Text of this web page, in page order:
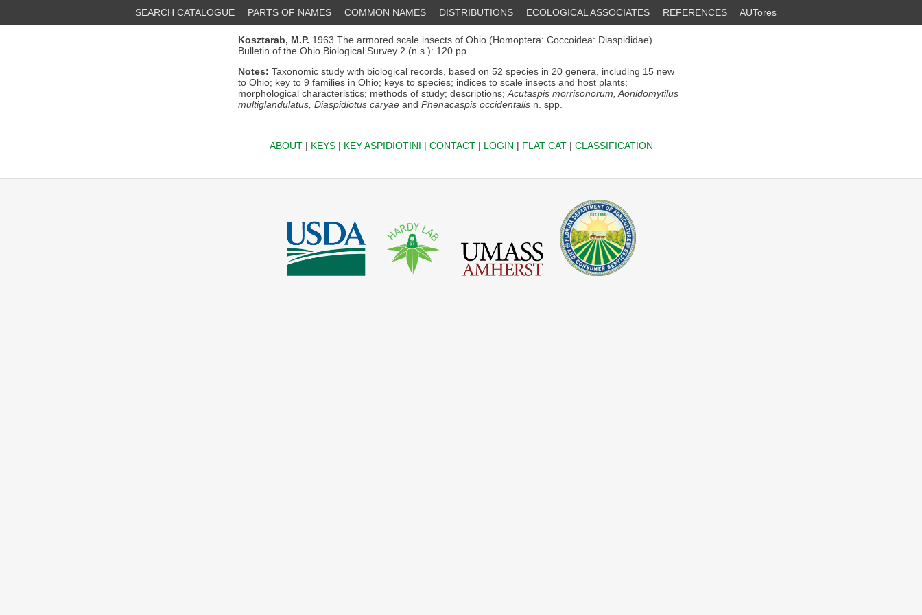
SEARCH CATALOGUE PARTS OF NAMES COMMON NAMES DISTRIBUTIONS ECOLOGICAL ASSOCIATES REFERENCES AUTores
Kosztarab, M.P. 1963 The armored scale insects of Ohio (Homoptera: Coccoidea: Diaspididae)..
Bulletin of the Ohio Biological Survey 2 (n.s.): 120 pp.
Notes: Taxonomic study with biological records, based on 52 species in 20 genera, including 15 new
to Ohio; key to 9 families in Ohio; keys to species; indices to scale insects and host plants;
morphological characteristics; methods of study; descriptions; Acutaspis morrisonorum, Aonidomytilus
multiglandulatus, Diaspidiotus caryae and Phenacaspis occidentalis n. spp.
ABOUT| KEYS| KEY ASPIDIOTINI | CONTACT| LOGIN | FLAT CAT| CLASSIFICATION